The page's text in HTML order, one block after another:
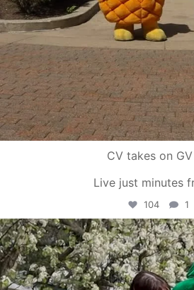
CV takes on GV
Live just minutes
104 1
May 1